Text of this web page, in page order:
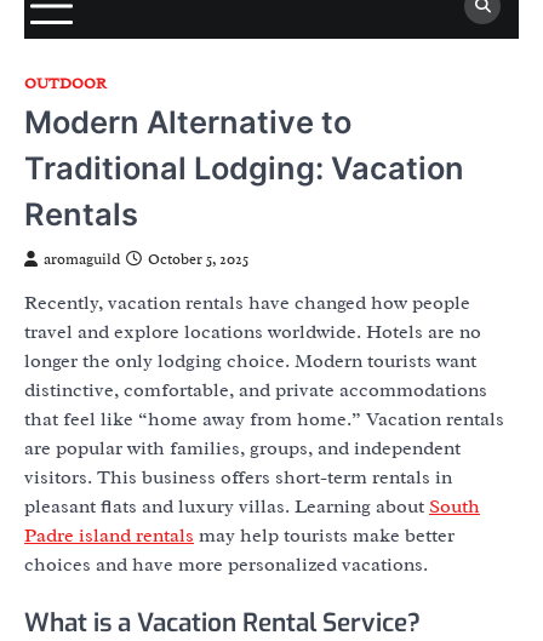
OUTDOOR
Modern Alternative to
Traditional Lodging: Vacation
Rentals
aromaguild October 5, 2025
Recently, vacation rentals have changed how people
travel and explore locations worldwide. Hotels are no
longer the only lodging choice. Modern tourists want
distinctive, comfortable, and private accommodations
that feel like “home away from home.” Vacation rentals
are popular with families, groups, and independent
visitors. This business offers short-term rentals in
pleasant flats and luxury villas. Learning about South
Padre island rentals may help tourists make better
choices and have more personalized vacations.
What is a Vacation Rental Service?